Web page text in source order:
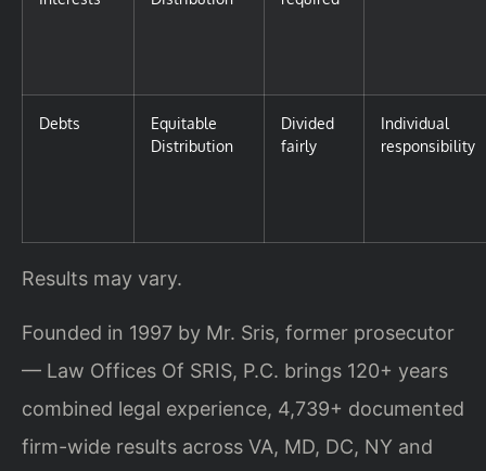
Debts
Equitable
Distribution
Divided
fairly
Individual
responsibility
Results may vary.
Founded in 1997 by Mr. Sris, former prosecutor
— Law Offices Of SRIS, P.C. brings 120+ years
combined legal experience, 4,739+ documented
firm-wide results across VA, MD, DC, NY and